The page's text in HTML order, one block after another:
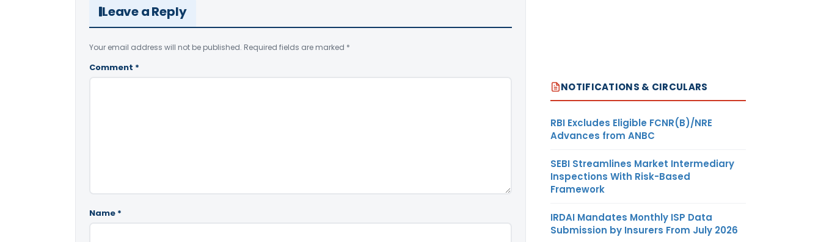
Leave a Reply
Your email address will not be published. Required fields are marked *
Comment *
Name *
NOTIFICATIONS & CIRCULARS
RBI Excludes Eligible FCNR(B)/NRE
Advances from ANBC
SEBI Streamlines Market Intermediary
Inspections With Risk-Based
Framework
IRDAI Mandates Monthly ISP Data
Submission by Insurers From July 2026